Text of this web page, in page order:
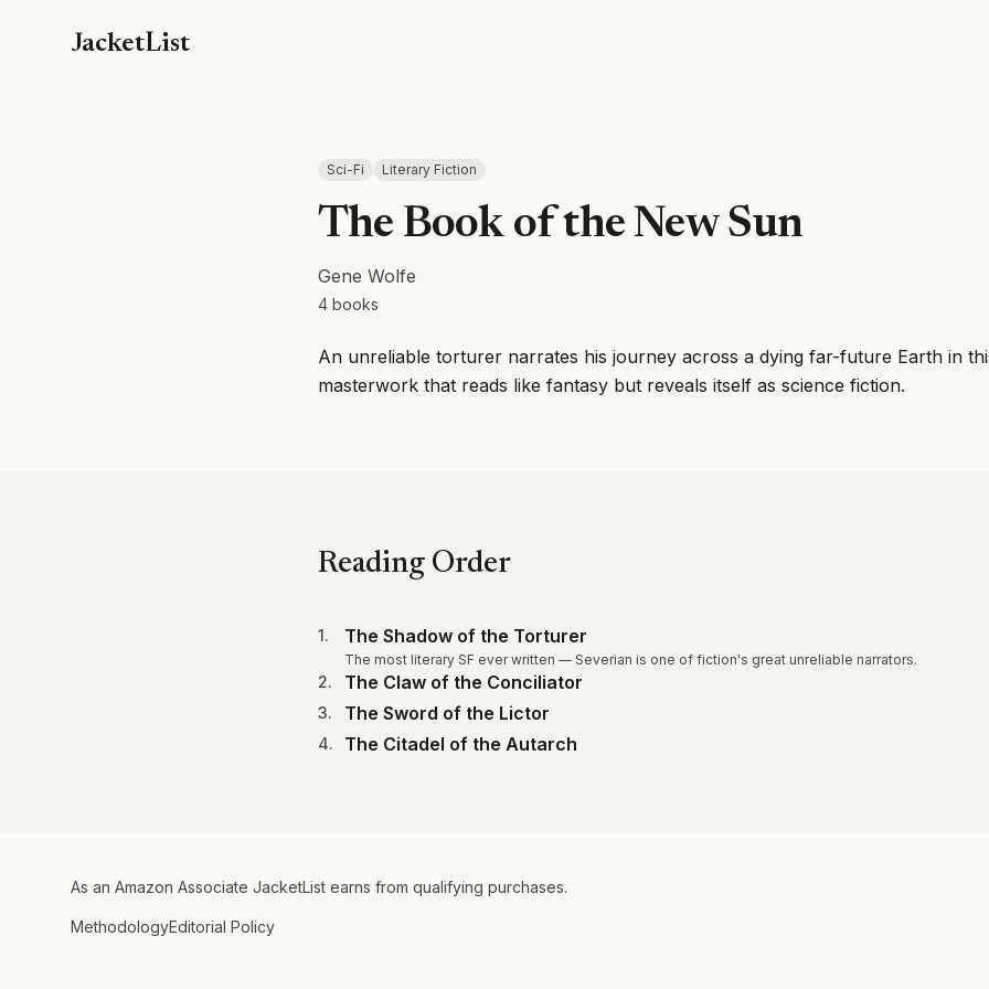
JacketList
Sci-Fi Literary Fiction
The Book of the New Sun
Gene Wolfe
4 books
An unreliable torturer narrates his journey across a dying far-future Earth in
masterwork that reads like fantasy but reveals itself as science fiction.
Reading Order
1. The Shadow of the Torturer
The most literary SF ever written — Severian is one of fiction's great unreliable narrators.
2. The Claw of the Conciliator
3. The Sword of the Lictor
4. The Citadel of the Autarch
As an Amazon Associate JacketList earns from qualifying purchases.
MethodologyEditorial Policy